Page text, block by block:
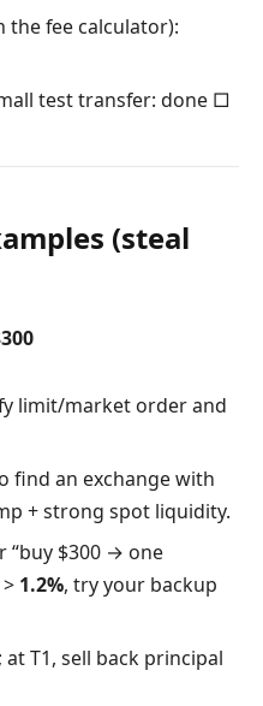
the fee calculator):
test transfer: done □
(steal
limit/market order and
find an exchange with
+ strong spot liquidity.
“buy $300 → one
1.2%, try your backup
T1, sell back principal